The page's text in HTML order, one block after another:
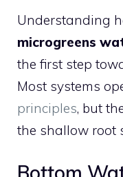
Understanding
microgreens
the first step
Most systems
principles, but
the shallow root
Bottom